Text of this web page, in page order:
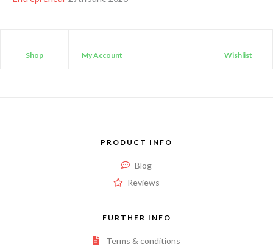
Shop My Account Wishlist
PRODUCT INFO
Blog
Reviews
FURTHER INFO
Terms & conditions